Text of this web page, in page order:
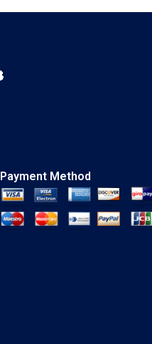
Payment Method